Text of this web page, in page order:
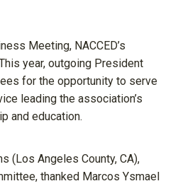
Meeting, NACCED’s
year, outgoing President
for the opportunity to serve
leading the association’s
and education.
(Los Angeles County, CA),
thanked Marcos Ysmael